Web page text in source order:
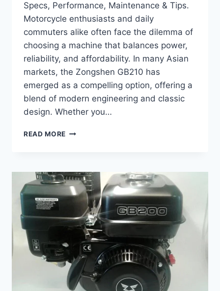
Specs, Performance, Maintenance & Tips.
Motorcycle enthusiasts and daily
commuters alike often face the dilemma of
choosing a machine that balances power,
reliability, and affordability. In many Asian
markets, the Zongshen GB210 has
emerged as a compelling option, offering a
blend of modern engineering and classic
design. Whether you…
READ MORE COMPLETE
GB210
–
SPECS,
PERFORMANCE,
MAINTENANCE
&